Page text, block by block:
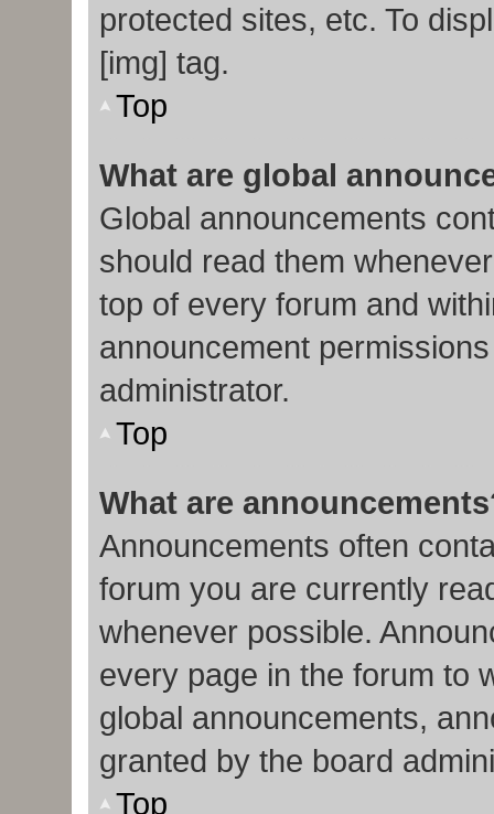
protected sites, etc. To
[img] tag.
Top
What are global
Global announcements
should read them
top of every forum and
announcement
administrator.
Top
What are
Announcements often
forum you are currently
whenever possible.
every page in the forum to
global announcements,
granted by the board
Top